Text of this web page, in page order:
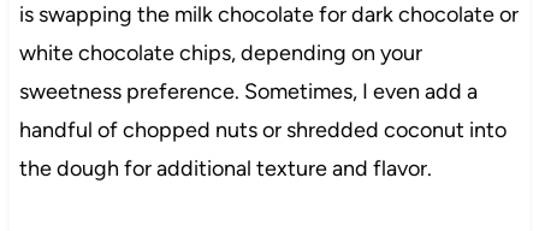
is swapping the milk chocolate for dark chocolate or
white chocolate chips, depending on your
sweetness preference. Sometimes, I even add a
handful of chopped nuts or shredded coconut into
the dough for additional texture and flavor.